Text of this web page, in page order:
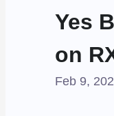
Yes
on
Feb 9,